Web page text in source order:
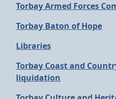
Torbay Armed Forces
Torbay Baton of Hope
Libraries
Torbay Coast and
liquidation